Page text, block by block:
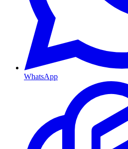
WhatsApp